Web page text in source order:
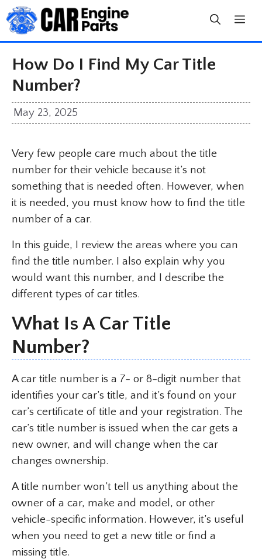
Skip
to
content
How Do I Find My Car Title
Number?
May 23, 2025
Very few people care much about the title
number for their vehicle because it’s not
something that is needed often. However, when
it is needed, you must know how to find the title
number of a car.
In this guide, I review the areas where you can
find the title number. I also explain why you
would want this number, and I describe the
different types of car titles.
What Is A Car Title
Number?
A car title number is a 7- or 8-digit number that
identifies your car’s title, and it’s found on your
car’s certificate of title and your registration. The
car’s title number is issued when the car gets a
new owner, and will change when the car
changes ownership.
A title number won’t tell us anything about the
owner of a car, make and model, or other
vehicle-specific information. However, it’s useful
when you need to get a new title or find a
missing title.